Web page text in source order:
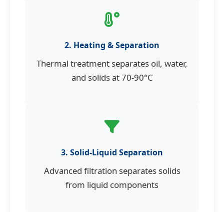
2. Heating & Separation
Thermal treatment separates oil, water,
and solids at 70-90°C
3. Solid-Liquid Separation
Advanced filtration separates solids
from liquid components